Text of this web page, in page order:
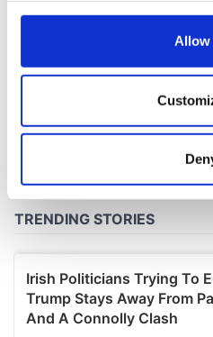
any time from the Cookie
Collect information
location which can be
Find out more about how your
We use cookies to
provide social media
We also share information
Allow